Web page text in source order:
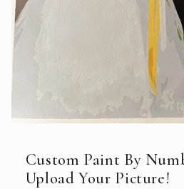
modal
Custom Paint By
Upload Your Picture!